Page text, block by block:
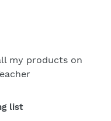
my products on
list